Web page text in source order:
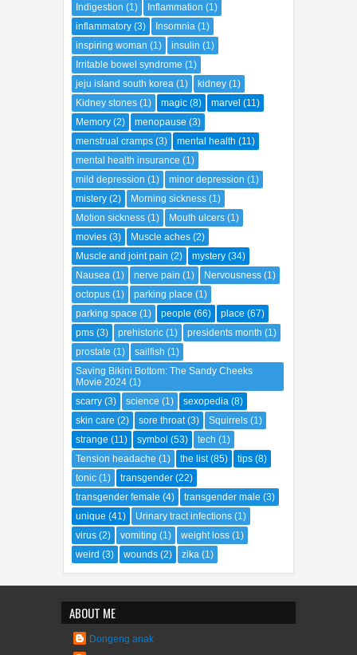
Indigestion (1) Inflammation (1)
inflammatory (3) Insomnia (1)
inspiring woman (1) insulin (1)
Irritable bowel syndrome (1)
jeju island south korea (1) kidney (1)
Kidney stones (1) magic (8) marvel (11)
Memory (2) menopause (3)
menstrual cramps (3) mental health (11)
mental health insurance (1)
mild depression (1) minor depression (1)
mistery (2) Morning sickness (1)
Motion sickness (1) Mouth ulcers (1)
movies (3) Muscle aches (2)
Muscle and joint pain (2) mystery (34)
Nausea (1) nerve pain (1) Nervousness (1)
octopus (1) parking place (1)
parking space (1) people (66) place (67)
pms (3) prehistoric (1) presidents month (1)
prostate (1) sailfish (1)
Saving Bikini Bottom: The Sandy Cheeks
Movie 2024 (1)
scarry (3) science (1) sexopedia (8)
skin care (2) sore throat (3) Squirrels (1)
strange (11) symbol (53) tech (1)
Tension headache (1) the list (85) tips (8)
tonic (1) transgender (22)
transgender female (4) transgender male (3)
unique (41) Urinary tract infections (1)
virus (2) vomiting (1) weight loss (1)
weird (3) wounds (2) zika (1)
ABOUT ME
Dongeng anak